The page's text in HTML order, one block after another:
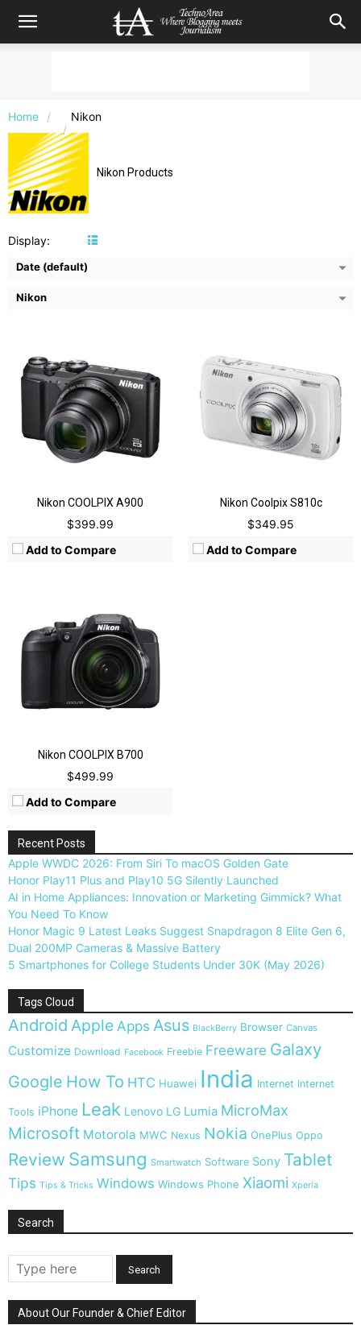
Home Nikon
Nikon Products
Display:
Date (default)
Nikon
Nikon COOLPIX A900
$399.99
Add to Compare
Video:
2160p @30fps, 4k UHD
Display:3 inches TFT-LCD
Image Resolution:
Zoom:35x Optical, 4x digital
Flash:Yes, Integrated
View Details →
Nikon Coolpix S810c
$349.95
Add to Compare
Nikon COOLPIX B700
$499.99
Add to Compare
Camera:20.2 MP, CMOS
Video:2160p @30fps, 4k UHD
Display:3 inches Vari-Angle TFT-LCD
Image Resolution:5184 x 3888 pixels
Zoom:
60x Optical, 4x digital
Flash:Yes, Integrated
Recent Posts
Apple WWDC 2026: From Siri To macOS Golden Gate
Honor Play11 Plus and Play10 5G Silently Launched
AI in Home Appliances: Innovation or Marketing Gimmick? What
You Need To Know
Honor Magic 9 Latest Leaks Suggest Snapdragon 8 Elite Gen 6,
Dual 200MP Cameras & Massive Battery
5 Smartphones for College Students Under 30K (May 2026)
Tags Cloud
Android Apple Apps Asus BlackBerry Browser Canvas
Customize Download Facebook Freebie Freeware Galaxy
Google How To HTC Huawei India Internet Internet
Tools iPhone Leak Lenovo LG Lumia MicroMax
Microsoft Motorola MWC Nexus Nokia OnePlus Oppo
Review Samsung Smartwatch Software Sony Tablet
Tips Tips & Tricks Windows Windows Phone Xiaomi Xperia
Search
About Our Founder & Chief Editor